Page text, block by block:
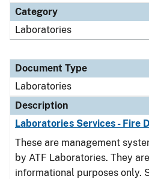
Category
Laboratories
Document Type
Laboratories
Description
Laboratories Services - Fire
These are management
by ATF Laboratories. They
informational purposes only.